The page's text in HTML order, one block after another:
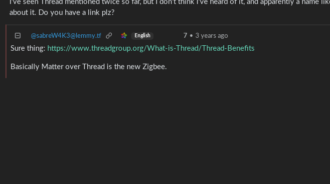
I’ve seen Thread mentioned twice so far, but I don’t think I’ve heard of it, and apparently a
about it. Do you have a link plz?
@sabreW4K3@lemmy.tf English 7 • 3 years ago
Sure thing: https://www.threadgroup.org/What-is-Thread/Thread-Benefits
Basically Matter over Thread is the new Zigbee.